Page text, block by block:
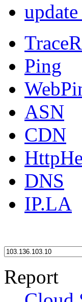
Ping
ASN
CDN
DNS
IP.LA
Report